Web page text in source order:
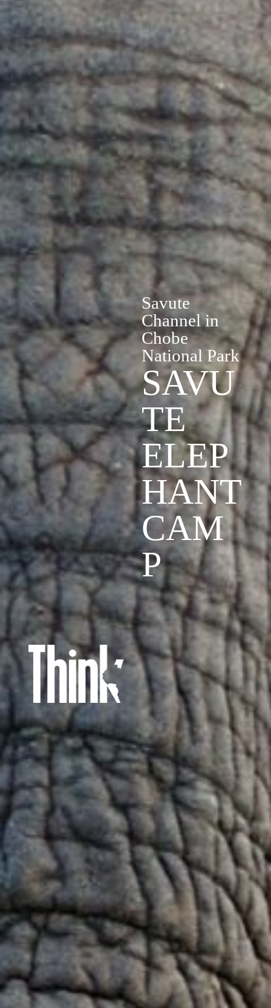
Savute
Channel in
Chobe
National Park
SAVU
TE
ELEP
HANT
CAM
P